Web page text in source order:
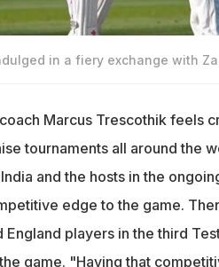
in a fiery exchange with
Marcus Trescothik feels
tournaments all around the
and the hosts in the
edge to the game.
England players in the third
game. "Having that